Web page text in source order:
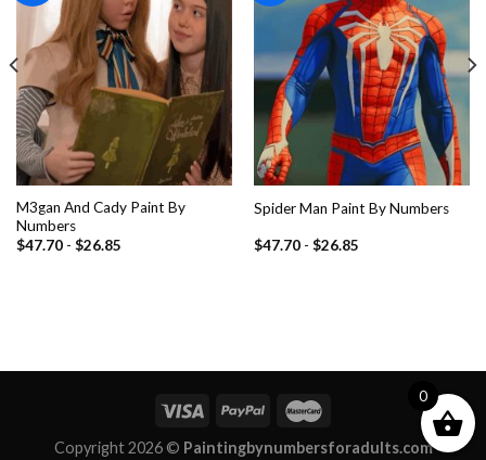
M3gan And Cady Paint By
Numbers
$47.70- $26.85
Spider Man Paint By Numbers
$47.70- $26.85
Copyright 2026 © Paintingbynumbersforadults.com
0